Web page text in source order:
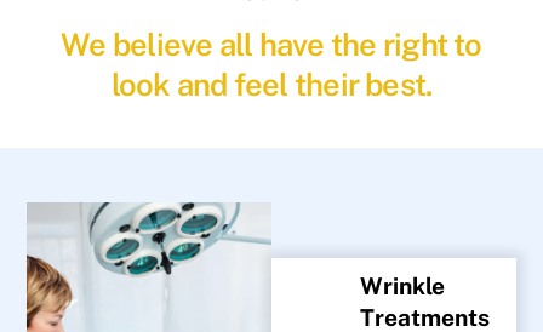
We believe all have the right to
look and feel their best.
Wrinkle
Treatments